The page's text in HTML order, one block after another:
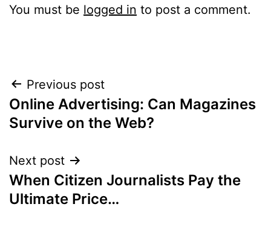
You must be logged in to post a comment.
Post
navigation
Previous post
Online Advertising: Can Magazines
Survive on the Web?
Next post
When Citizen Journalists Pay the
Ultimate Price…